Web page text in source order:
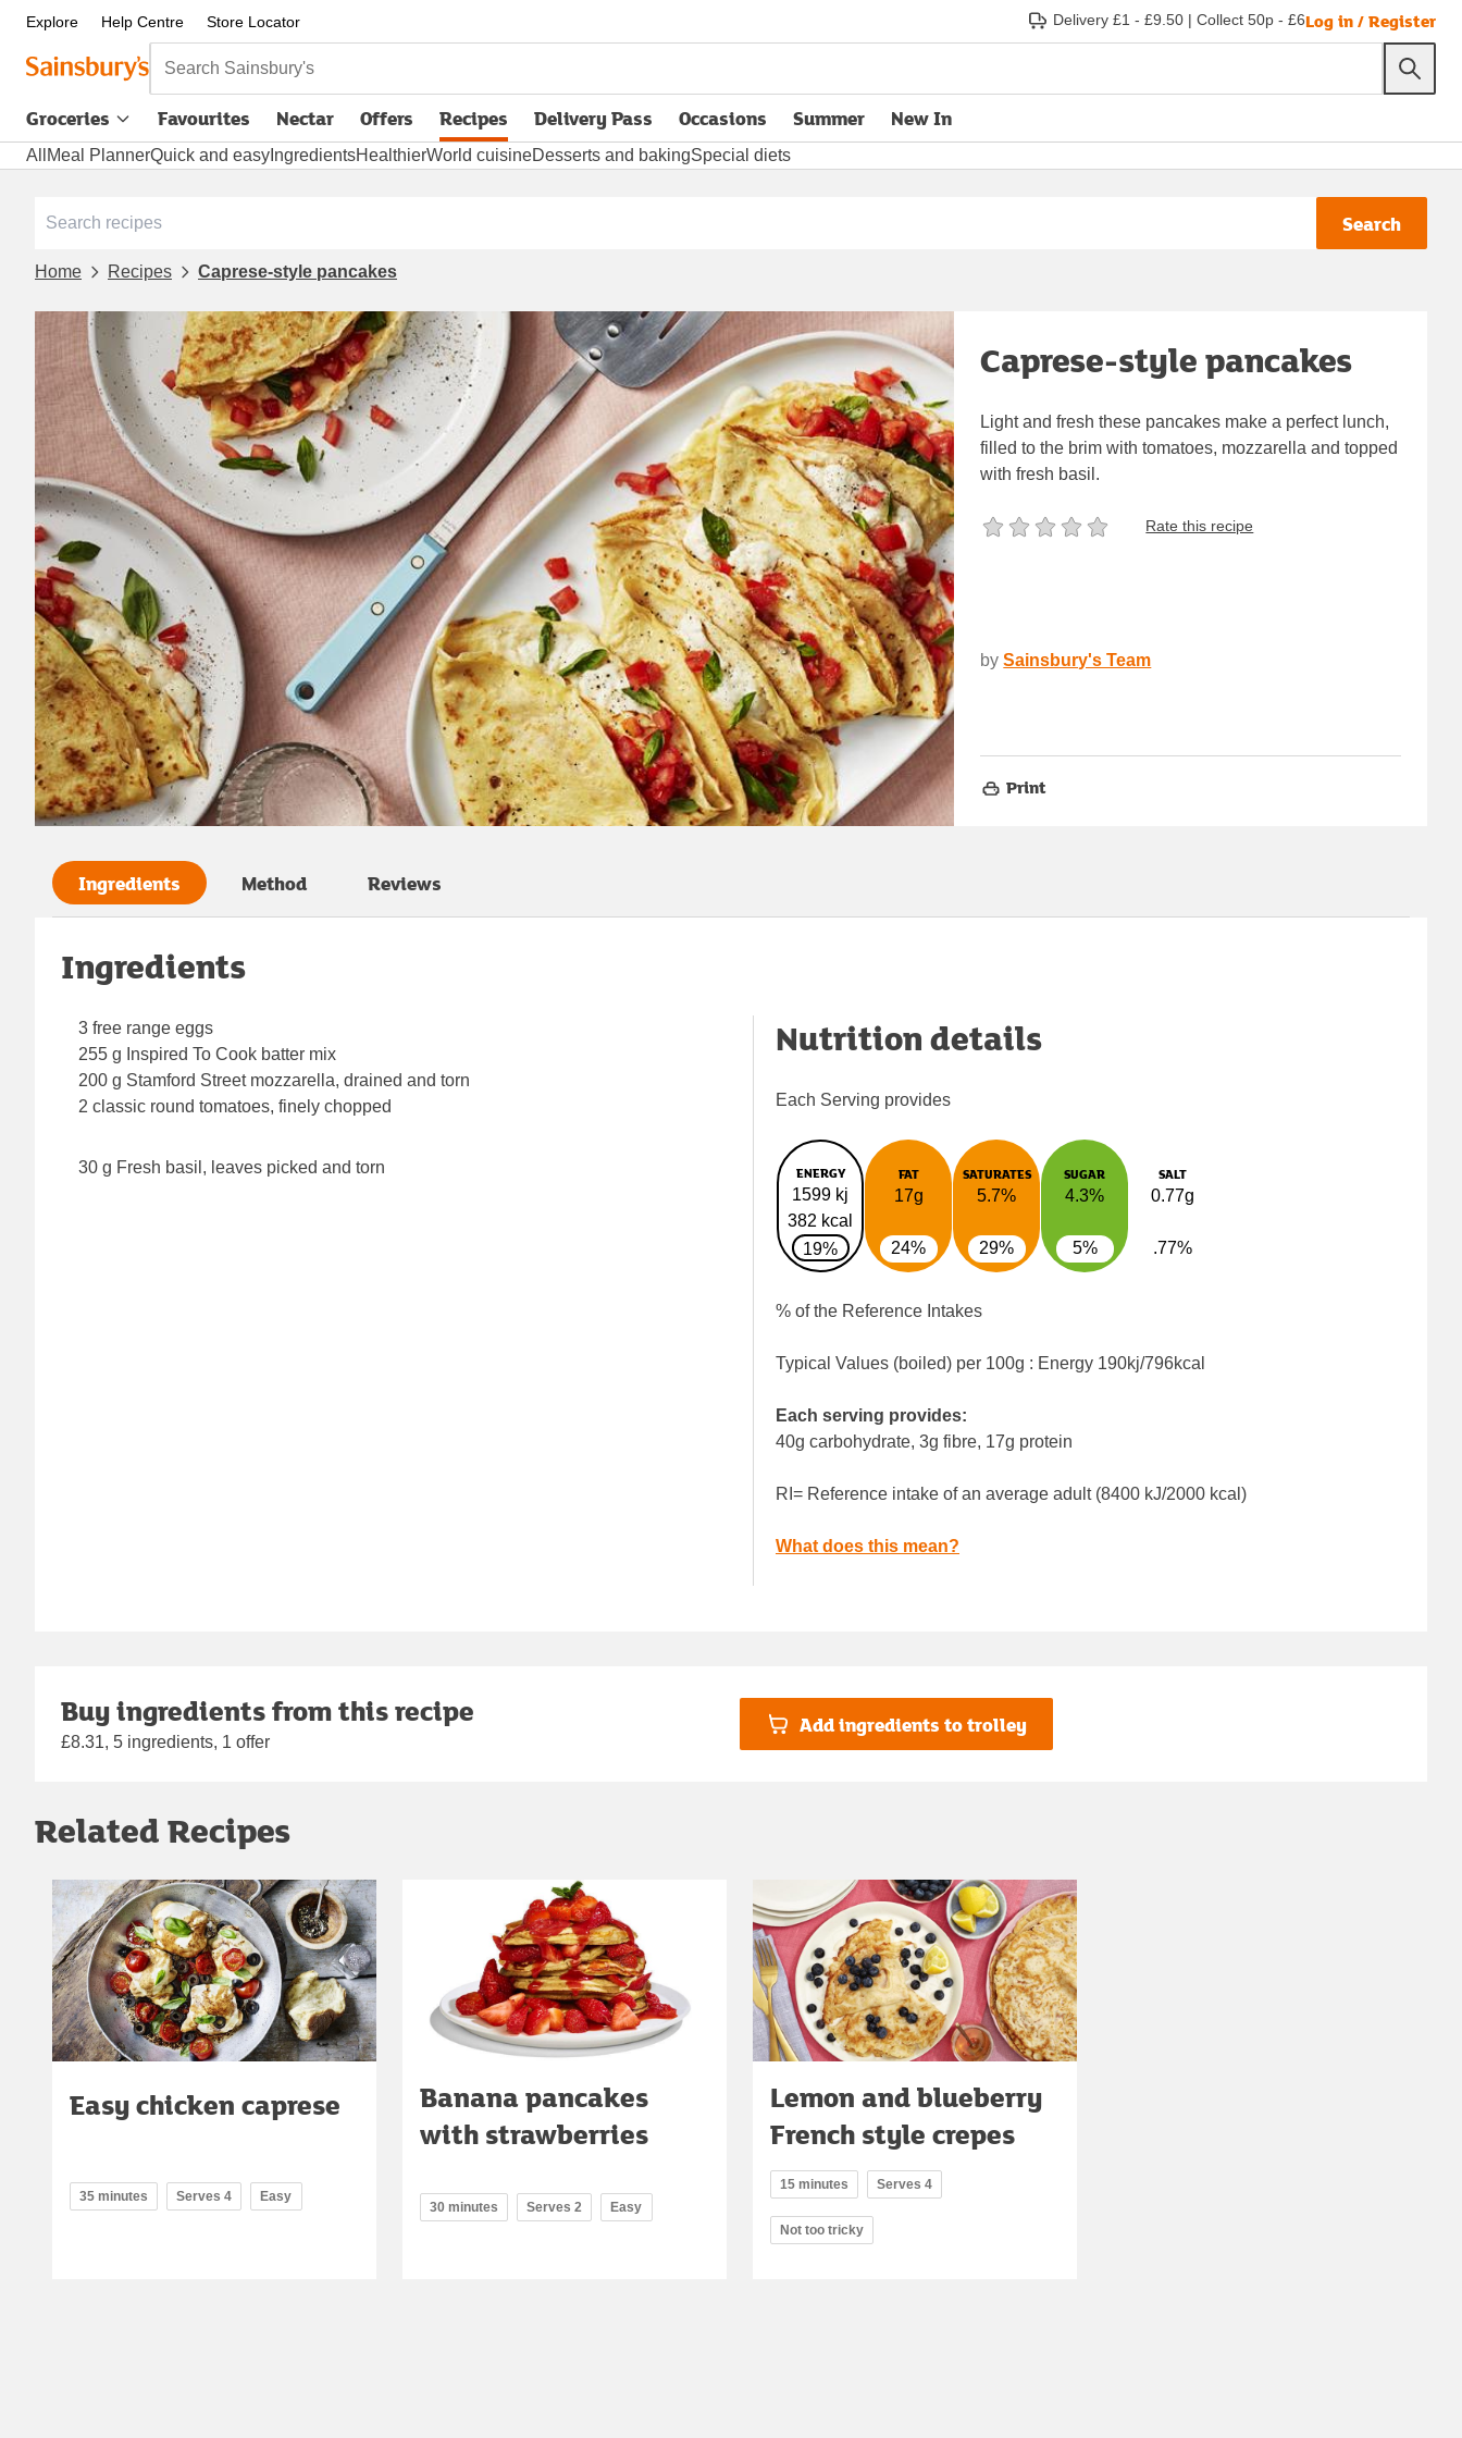
Explore Help Centre Store Locator Delivery £1 - £9.50 | Collect 50p - £6Log in / Register
Search Sainsbury's
Groceries Favourites Nectar Offers Recipes Delivery Pass
opens in new tabOccasions Summer New In
All Meal PlannerQuick and easy IngredientsHealthierWorld cuisineDesserts and bakingSpecial diets
Search
Home Recipes Caprese-style pancakes
Caprese-style pancakes
Light and fresh these pancakes make a perfect lunch,
filled to the brim with tomatoes, mozzarella and topped
with fresh basil.
Rate this recipe
by Sainsbury's Team
Print
Ingredients Method Reviews
Ingredients
3 free range eggs
255 g Inspired To Cook batter mix
200 g Stamford Street mozzarella, drained and torn
2 classic round tomatoes, finely chopped
30 g Fresh basil, leaves picked and torn
Nutrition details
Each Serving provides
ENERGY
1599 kj
382 kcal
19%
FAT
17g
24%
SATURATES
5.7%
29%
SUGAR
4.3%
5%
SALT
0.77g
.77%
% of the Reference Intakes
Typical Values (boiled) per 100g : Energy 190kj/796kcal
Each serving provides:
40g carbohydrate, 3g fibre, 17g protein
RI= Reference intake of an average adult (8400 kJ/2000 kcal)
What does this mean?
Buy ingredients from this recipe
£8.31, 5 ingredients, 1 offer
Add ingredients to trolley
Related Recipes
Easy chicken caprese
35 minutes Serves 4 Easy
Banana pancakes
with strawberries
30 minutes Serves 2 Easy
Lemon and blueberry
French style crepes
15 minutes Serves 4
Not too tricky